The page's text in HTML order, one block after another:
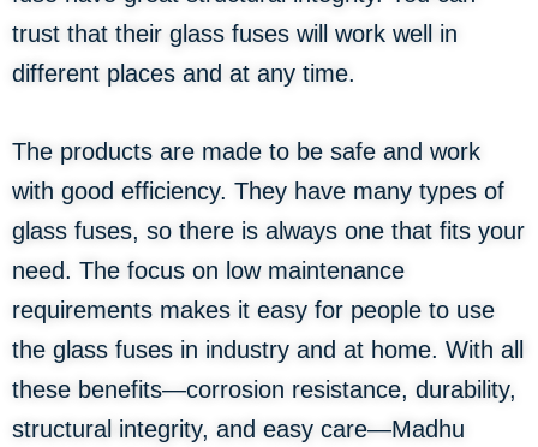
trust that their glass fuses will work well in
different places and at any time.
The products are made to be safe and work
with good efficiency. They have many types of
glass fuses, so there is always one that fits your
need. The focus on low maintenance
requirements makes it easy for people to use
the glass fuses in industry and at home. With all
these benefits—corrosion resistance, durability,
structural integrity, and easy care—Madhu